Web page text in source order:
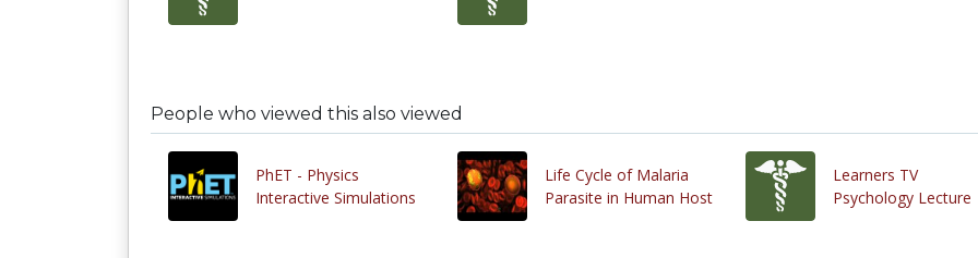
People who viewed this also viewed
PhET - Physics
Interactive Simulations
Life Cycle of Malaria
Parasite in Human Host
Learners TV
Psychology Lecture